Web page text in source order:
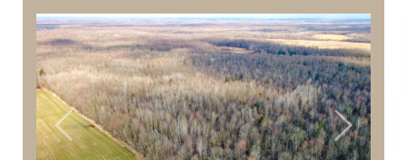
Previous Next